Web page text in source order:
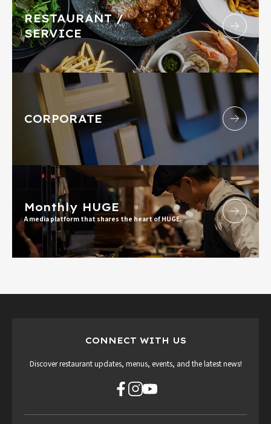
RESTAURANT /
SERVICE
CORPORATE
Monthly HUGE
A media platform that shares the heart of HUGE.
CONNECT WITH US
Discover restaurant updates, menus, events, and the latest news!